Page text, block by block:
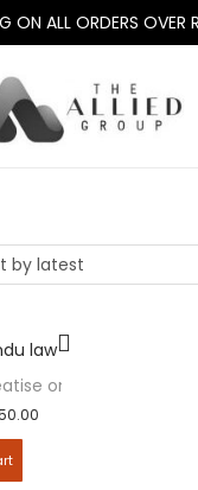
ON ALL ORDERS
on HINDU LAW &...